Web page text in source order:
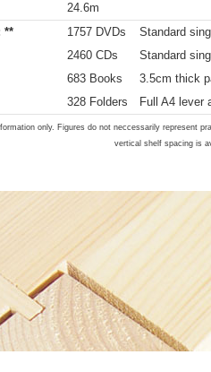
24.6m
**
1757 DVDs
Standard
2460 CDs
Standard
683 Books
3.5cm thick
328 Folders
Full A4 lever
only. Figures do not neccessarily represent
vertical shelf spacing is